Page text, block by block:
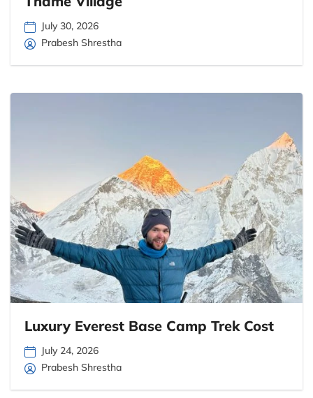
July 30, 2026
Prabesh Shrestha
Luxury Everest Base Camp Trek Cost
July 24, 2026
Prabesh Shrestha